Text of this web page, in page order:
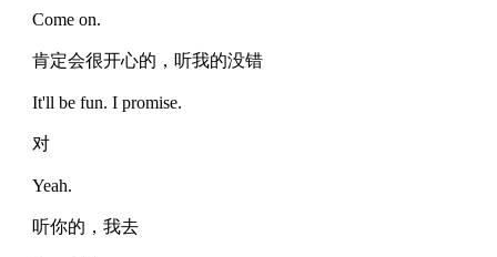
Come on.
肯定会很开心的，听我的没错
It'll be fun. I promise.
对
Yeah.
听你的，我去